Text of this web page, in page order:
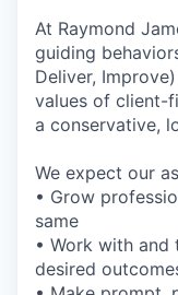
At Raymond
guiding
Deliver,
values of client-
a conservative,
We expect our
• Grow
same
• Work with
desired